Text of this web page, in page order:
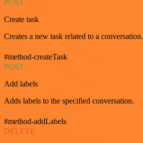
POST
Create task
Creates a new task related to a conversation.
#method-createTask
POST
Add labels
Adds labels to the specified conversation.
#method-addLabels
DELETE